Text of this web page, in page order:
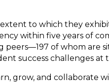
to which they
within five years of
peers—197 of whom are
success challenges at
grow, and collaborate